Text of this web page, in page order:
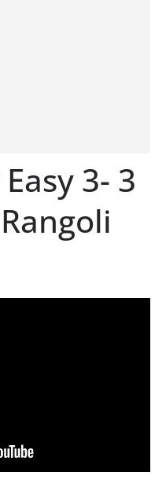
3- 3